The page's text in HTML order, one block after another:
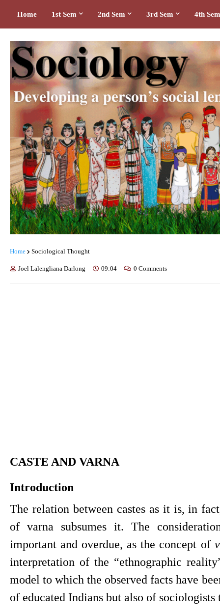
Home 1st Sem 2nd Sem 3rd Sem 4th Sem
Home Sociological Thought
Joel Lalengliana Darlong 09:04 0 Comments
CASTE AND VARNA
Introduction
The relation between castes as it is, in
of varna subsumes it. The
important and overdue, as the concept of
interpretation of the “ethnographic
model to which the observed facts have
of educated Indians but also of sociologists